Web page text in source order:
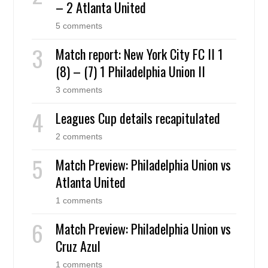
– 2 Atlanta United
5 comments
Match report: New York City FC II 1
(8) – (7) 1 Philadelphia Union II
3 comments
Leagues Cup details recapitulated
2 comments
Match Preview: Philadelphia Union vs
Atlanta United
1 comments
Match Preview: Philadelphia Union vs
Cruz Azul
1 comments